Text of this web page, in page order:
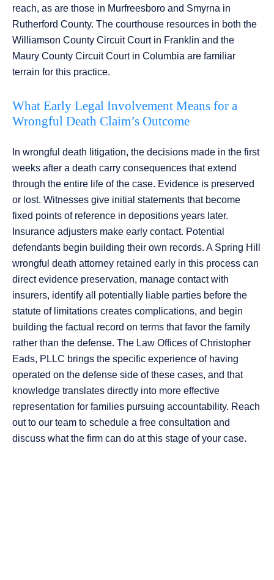
reach, as are those in Murfreesboro and Smyrna in
Rutherford County. The courthouse resources in both the
Williamson County Circuit Court in Franklin and the
Maury County Circuit Court in Columbia are familiar
terrain for this practice.
What Early Legal Involvement Means for a
Wrongful Death Claim’s Outcome
In wrongful death litigation, the decisions made in the first
weeks after a death carry consequences that extend
through the entire life of the case. Evidence is preserved
or lost. Witnesses give initial statements that become
fixed points of reference in depositions years later.
Insurance adjusters make early contact. Potential
defendants begin building their own records. A Spring Hill
wrongful death attorney retained early in this process can
direct evidence preservation, manage contact with
insurers, identify all potentially liable parties before the
statute of limitations creates complications, and begin
building the factual record on terms that favor the family
rather than the defense. The Law Offices of Christopher
Eads, PLLC brings the specific experience of having
operated on the defense side of these cases, and that
knowledge translates directly into more effective
representation for families pursuing accountability. Reach
out to our team to schedule a free consultation and
discuss what the firm can do at this stage of your case.